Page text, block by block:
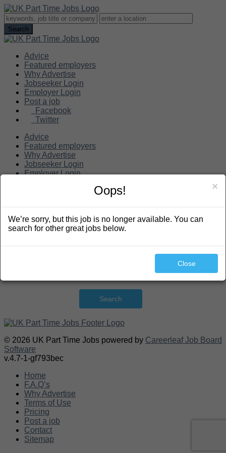
Advice
Featured employers
Why Advertise
Jobseeker Login
Employer Login
Post a job
Facebook
Twitter
Advice
Featured employers
Why Advertise
Jobseeker Login
Employer Login
Search
Search
© 2026 UK Part Time Jobs powered by Careerleaf Job Board
Software
v.4.7-1-gf793bec
Home
F.A.Q’s
Why Advertise
Terms of Use
Pricing
Post a job
Contact
Sitemap
×
Oops!
We’re sorry, but this job is no longer available. You can
search for other great jobs below.
Close